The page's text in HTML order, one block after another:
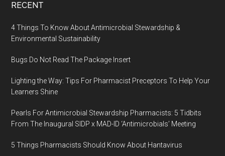
RECENT
4 Things To Know About Antimicrobial Stewardship &
Environmental Sustainability
Bugs Do Not Read The Package Insert
Lighting the Way: Tips For Pharmacist Preceptors To Help Your
Learners Shine
Pearls For Antimicrobial Stewardship Pharmacists: 5 Tidbits
From The Inaugural SIDP x MAD-ID ‘Antimicrobials’ Meeting
5 Things Pharmacists Should Know About Hantavirus